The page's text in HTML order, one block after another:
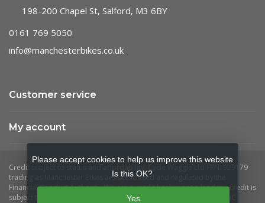
198-200 Chapel St, Salford, M3 6BY
0161 769 5050
info@manchesterbikes.co.uk
Customer service
My account
Please accept cookies to help us improve this website
Is this OK?
Yes